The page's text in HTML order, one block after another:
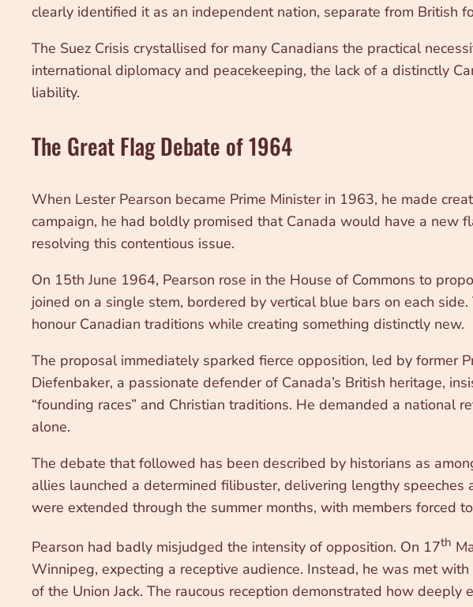
clearly identified it as an independent nation, separate from British
The Suez Crisis crystallised for many Canadians the practical
international diplomacy and peacekeeping, the lack of a distinctly
liability.
The Great Flag Debate of 1964
When Lester Pearson became Prime Minister in 1963, he made
campaign, he had boldly promised that Canada would have a new
resolving this contentious issue.
On 15th June 1964, Pearson rose in the House of Commons to
joined on a single stem, bordered by vertical blue bars on each
honour Canadian traditions while creating something distinctly new.
The proposal immediately sparked fierce opposition, led by former
Diefenbaker, a passionate defender of Canada’s British heritage,
“founding races” and Christian traditions. He demanded a national
alone.
The debate that followed has been described by historians as
allies launched a determined filibuster, delivering lengthy
were extended through the summer months, with members forced
Pearson had badly misjudged the intensity of opposition. On 17th
Winnipeg, expecting a receptive audience. Instead, he was met
of the Union Jack. The raucous reception demonstrated how